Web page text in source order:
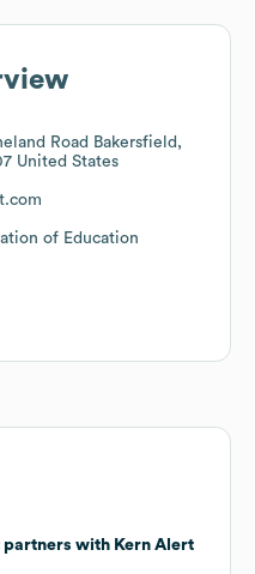
Road Bakersfield,
United States
of Education
with Kern Alert